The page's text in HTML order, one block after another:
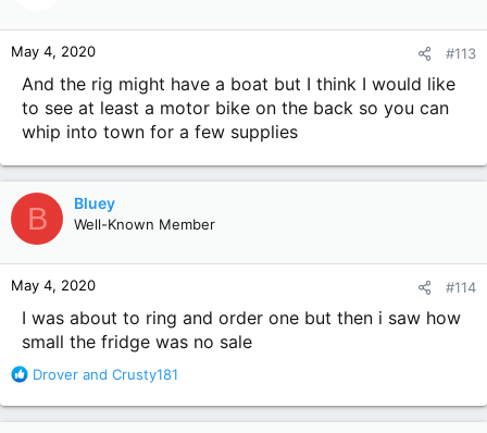
May 4, 2020 #113
And the rig might have a boat but I think I would like
to see at least a motor bike on the back so you can
whip into town for a few supplies
B Bluey
Well-Known Member
May 4, 2020 #114
I was about to ring and order one but then i saw how
small the fridge was no sale
R
a
Drover and Crusty181